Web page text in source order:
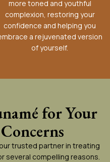
more toned and youthful
complexion, restoring your
confidence and helping you
a rejuvenated version
of yourself.
for Your
trusted partner in treating
several compelling reasons.